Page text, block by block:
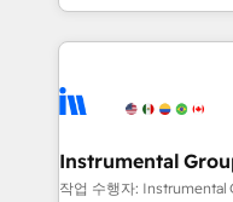
teams has worked with
explore whether S2 is
hands you the blend
eminent solutions &
Elite Partners with
Premier Partner
Won HubSpot Theme
Instrumental
작업 수행자: Instrumental